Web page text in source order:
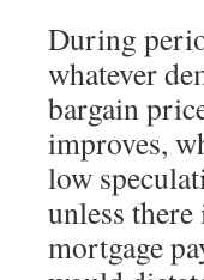
During
whatever
bargain
improves,
low
unless
mortgage